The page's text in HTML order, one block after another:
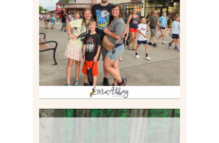
TAKING XSCREAMTHRILLS
TO CEDAR POINT FOR HIS
BIRTHDAY (2026)
Read More